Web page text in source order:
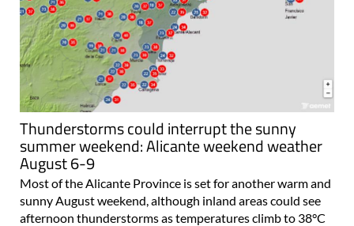
Thunderstorms could interrupt the sunny
summer weekend: Alicante weekend weather
August 6-9
Most of the Alicante Province is set for another warm and
sunny August weekend, although inland areas could see
afternoon thunderstorms as temperatures climb to 38°C